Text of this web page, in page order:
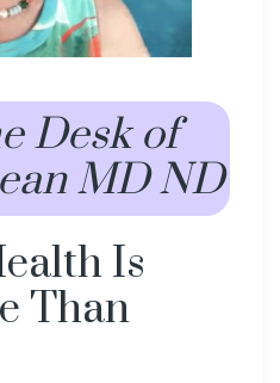
Desk of
MD ND
Is
Than